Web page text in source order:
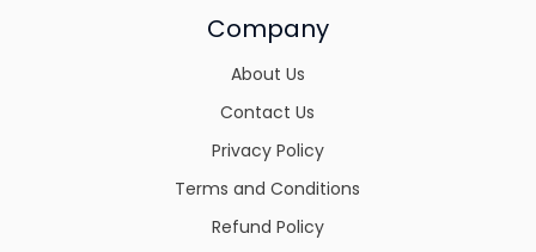
Company
About Us
Contact Us
Privacy Policy
Terms and Conditions
Refund Policy